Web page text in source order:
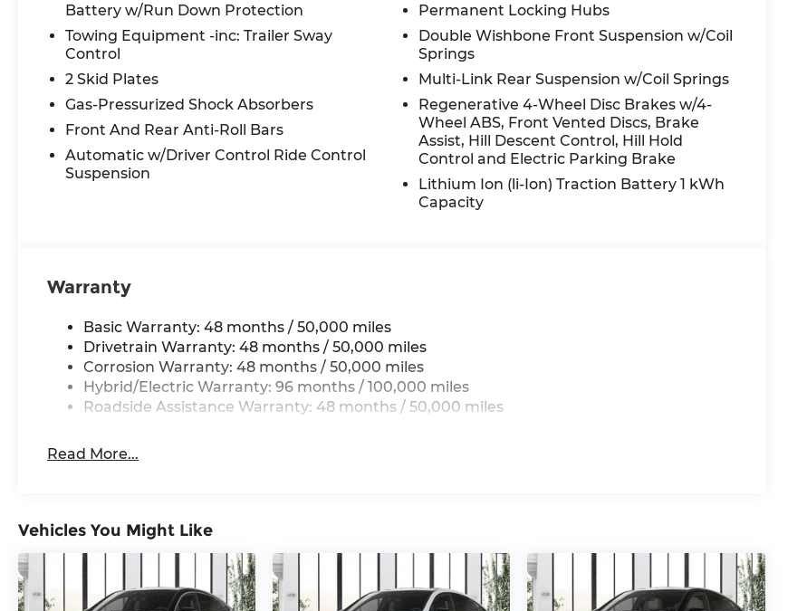
seat, Power steering, Power windows, Premium audio system: MBUX, Radio data system,
Radio: 12.3 Media Display with Touchscreen, Rain sensing wipers, Rear anti-roll bar, Rear fog
lights, Rear reading lights, Rear seat center armrest, Rear window defroster, Rear window
wiper, Remote keyless entry, Security system, SiriusXM Radio, Speed control, Speed-sensing
steering, Speed-Sensitive Wipers, Split folding rear seat, Spoiler, Steering wheel memory,
Steering wheel mounted audio controls, Tachometer, Telescoping steering wheel, Tilt
steering wheel, Traction control, Trip computer, Turn signal indicator mirrors, Weather band
radio, Wireless Charging, and Wireless Smartphone Integration.
All prices plus tax, tag, title, and Georgia Lemon Law. Prices include $899 dealer doc fee and
Battery w/Run Down Protection
Towing Equipment -inc: Trailer Sway
Control
2 Skid Plates
Gas-Pressurized Shock Absorbers
Front And Rear Anti-Roll Bars
Automatic w/Driver Control Ride Control
Suspension
Permanent Locking Hubs
Double Wishbone Front Suspension w/Coil
Springs
Multi-Link Rear Suspension w/Coil Springs
Regenerative 4-Wheel Disc Brakes w/4-
Wheel ABS, Front Vented Discs, Brake
Assist, Hill Descent Control, Hill Hold
Control and Electric Parking Brake
Lithium Ion (li-Ion) Traction Battery 1 kWh
Capacity
Warranty
Basic Warranty: 48 months / 50,000 miles
Drivetrain Warranty: 48 months / 50,000 miles
Corrosion Warranty: 48 months / 50,000 miles
Hybrid/Electric Warranty: 96 months / 100,000 miles
Roadside Assistance Warranty: 48 months / 50,000 miles
Read More...
Vehicles You Might Like